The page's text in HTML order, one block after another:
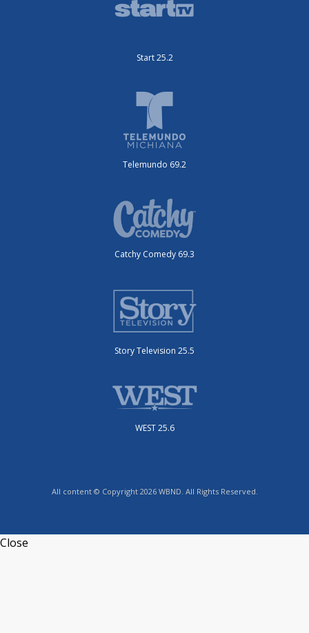
Start 25.2
Telemundo 69.2
Catchy Comedy 69.3
Story Television 25.5
WEST 25.6
All content © Copyright 2026 WBND. All Rights Reserved.
Close